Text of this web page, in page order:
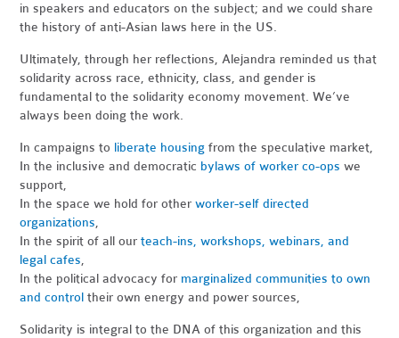
in speakers and educators on the subject; and we could share
the history of anti-Asian laws here in the US.
Ultimately, through her reflections, Alejandra reminded us that
solidarity across race, ethnicity, class, and gender is
fundamental to the solidarity economy movement. We’ve
always been doing the work.
In campaigns to liberate housing from the speculative market,
In the inclusive and democratic bylaws of worker co-ops we
support,
In the space we hold for otherworker-self directed
organizations,
In the spirit of all ourteach-ins, workshops, webinars, and
legal cafes,
In the political advocacy for marginalized communities to own
and control their own energy and power sources,
Solidarity is integral to the DNA of this organization and this